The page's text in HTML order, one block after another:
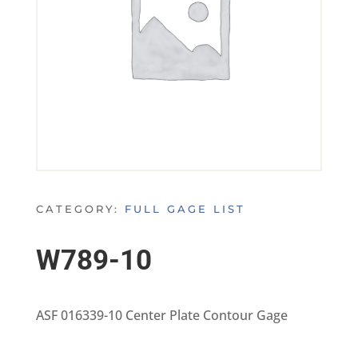
CATEGORY: FULL GAGE LIST
W789-10
ASF 016339-10 Center Plate Contour Gage